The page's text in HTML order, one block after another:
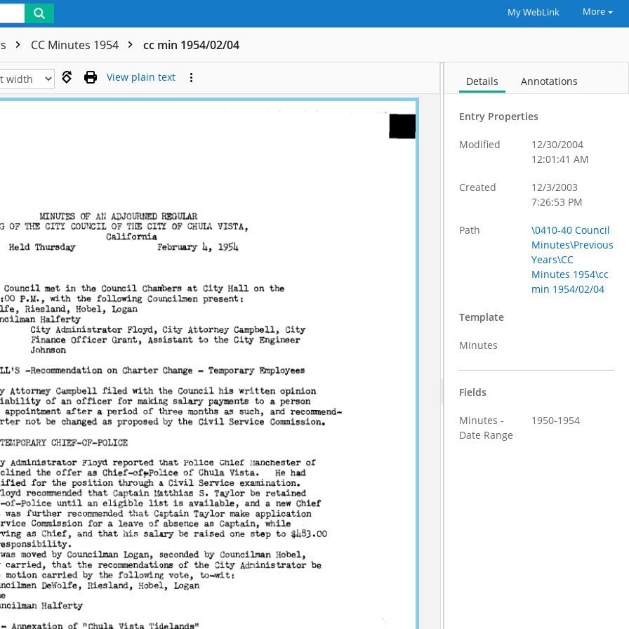
My WebLink More
CC Minutes 1954 cc min 1954/02/04
View plain text Details Annotations
Entry Properties
Modified
12/30/2004
12:01:41 AM
Created
12/3/2003
7:26:53 PM
Path
\0410-40 Council
Minutes\Previous
Years\CC
Minutes 1954\cc
min 1954/02/04
Template
Minutes
Fields
Minutes -
Date Range
1950-1954